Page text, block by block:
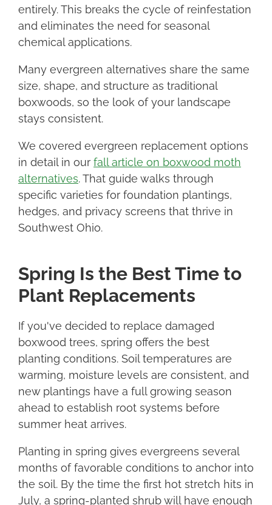
entirely. This breaks the cycle of reinfestation
and eliminates the need for seasonal
chemical applications.
Many evergreen alternatives share the same
size, shape, and structure as traditional
boxwoods, so the look of your landscape
stays consistent.
We covered evergreen replacement options
in detail in our fall article on boxwood moth
alternatives. That guide walks through
specific varieties for foundation plantings,
hedges, and privacy screens that thrive in
Southwest Ohio.
Spring Is the Best Time to
Plant Replacements
If you've decided to replace damaged
boxwood trees, spring offers the best
planting conditions. Soil temperatures are
warming, moisture levels are consistent, and
new plantings have a full growing season
ahead to establish root systems before
summer heat arrives.
Planting in spring gives evergreens several
months of favorable conditions to anchor into
the soil. By the time the first hot stretch hits in
July, a spring-planted shrub will have enough